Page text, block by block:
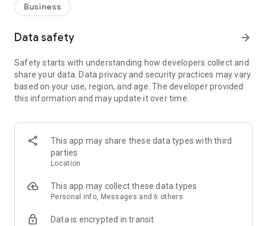
・Increase profitability with time-tracking tools, expense
categories, and custom billing rates.
WORK FROM ANYWHERE–Quickly access client, case, billing,
・Stay on top of your day with a dynamic calendar and task
lists.
securely and conveniently.
・Get instantly notified when a client messages you through
the client portal or text message, and respond directly from
MAKE IT EASY TO GET PAID–Accept in-person payments
Business
Data safety arrow_forward
Safety starts with understanding how developers collect and
share your data. Data privacy and security practices may vary
based on your use, region, and age. The developer provided
this information and may update it over time.
This app may share these data types with third
parties
Location
This app may collect these data types
Personal info, Messages and 6 others
Data is encrypted in transit